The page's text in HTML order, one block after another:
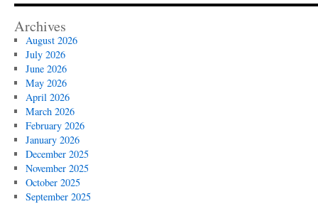
Los
Archives
August 2026
July 2026
June 2026
May 2026
April 2026
March 2026
February 2026
January 2026
December 2025
November 2025
October 2025
September 2025